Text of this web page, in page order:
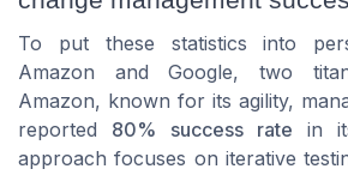
To put these statistics into
Amazon and Google, two
Amazon, known for its agility,
reported 80% success rate in
approach focuses on iterative